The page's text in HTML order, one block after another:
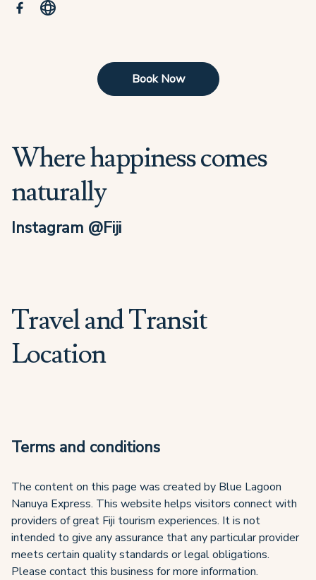
Book Now
Where happiness comes
naturally
Instagram @Fiji
Travel and Transit
Location
Terms and conditions
The content on this page was created by Blue Lagoon
Nanuya Express. This website helps visitors connect with
providers of great Fiji tourism experiences. It is not
intended to give any assurance that any particular provider
meets certain quality standards or legal obligations.
Please contact this business for more information.